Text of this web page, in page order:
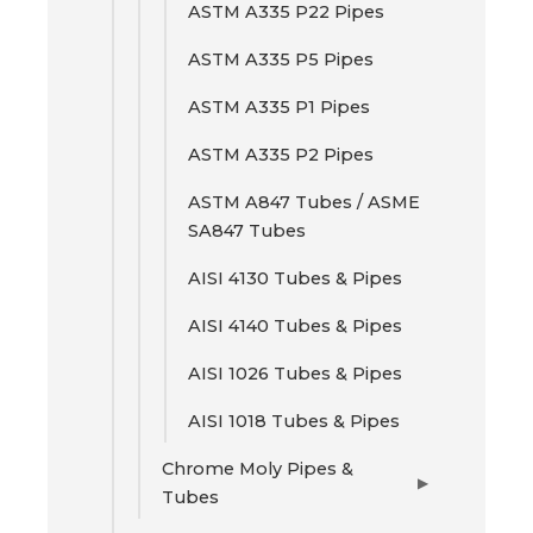
ASTM A335 P22 Pipes
ASTM A335 P5 Pipes
ASTM A335 P1 Pipes
ASTM A335 P2 Pipes
ASTM A847 Tubes / ASME
SA847 Tubes
AISI 4130 Tubes & Pipes
AISI 4140 Tubes & Pipes
AISI 1026 Tubes & Pipes
AISI 1018 Tubes & Pipes
Chrome Moly Pipes &
Tubes
▶